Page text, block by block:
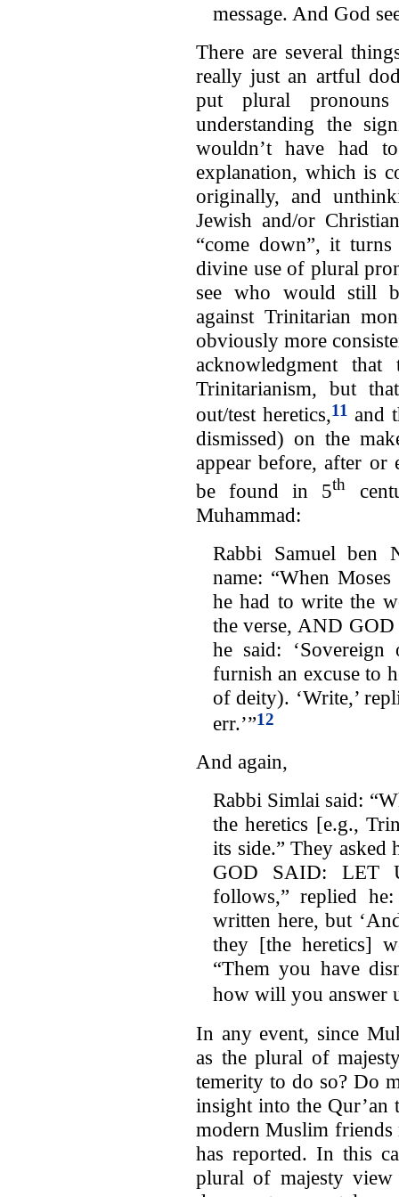
message. And God
There are several
really just an artful
put plural
understanding the
wouldn’t have had
explanation, which is
originally, and
Jewish and/or
“come down”, it
divine use of plural
see who would still
against Trinitarian
obviously more
acknowledgment that
Trinitarianism, but
out/test heretics,11 and
dismissed) on the
appear before, after or
be found in 5th
Muhammad:
Rabbi Samuel ben
name: “When
he had to write the
the verse, AND
he said:
furnish an excuse to
of deity). ‘Write,’
err.’”12
And again,
Rabbi Simlai said:
the heretics [e.g.,
its side.” They asked
GOD SAID: LET
follows,” replied
written here, but
they [the heretics]
“Them you have
how will you answer
In any event, since
as the plural of
temerity to do so? Do
insight into the Qur’an
modern Muslim
has reported. In this
plural of majesty